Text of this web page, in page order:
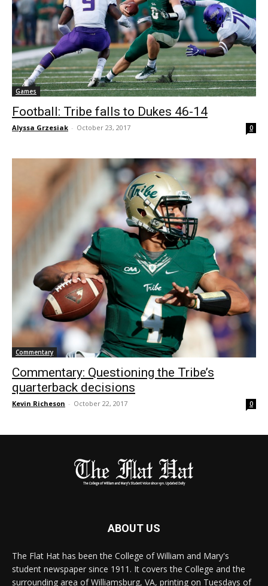
Games
Football: Tribe falls to Dukes 46-14
Alyssa Grzesiak - October 23, 2017 0
Commentary
Commentary: Questioning the Tribe’s
quarterback decisions
Kevin Richeson - October 22, 2017 0
ABOUT US
The Flat Hat has been the College of William and Mary's
student newspaper since 1911. It covers the College and the
surrounding area of Williamsburg, VA, printing on Tuesdays of